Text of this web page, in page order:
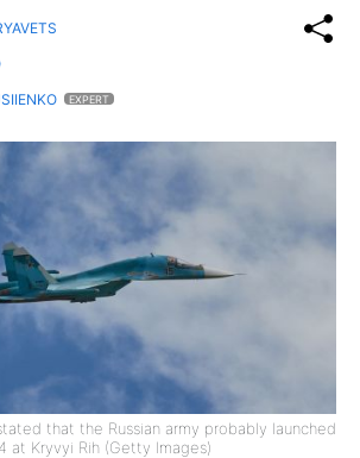
EXPERT
that the Russian army probably launched
at Kryvyi Rih (Getty Images)